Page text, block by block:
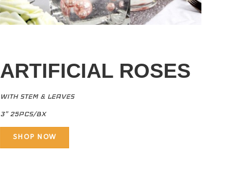
ARTIFICIAL ROSES
WITH STEM & LEAVES
3" 25PCS/BX
SHOP NOW